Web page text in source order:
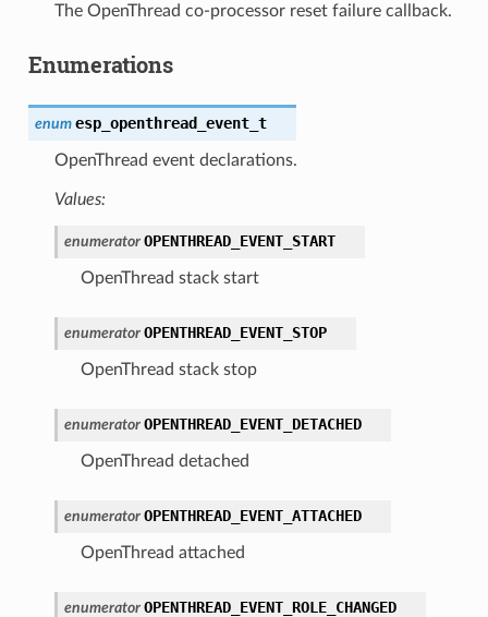
The OpenThread co-processor reset failure callback.
Enumerations
enum esp_openthread_event_t
OpenThread event declarations.
Values:
enumerator OPENTHREAD_EVENT_START
OpenThread stack start
enumerator OPENTHREAD_EVENT_STOP
OpenThread stack stop
enumerator OPENTHREAD_EVENT_DETACHED
OpenThread detached
enumerator OPENTHREAD_EVENT_ATTACHED
OpenThread attached
enumerator OPENTHREAD_EVENT_ROLE_CHANGED